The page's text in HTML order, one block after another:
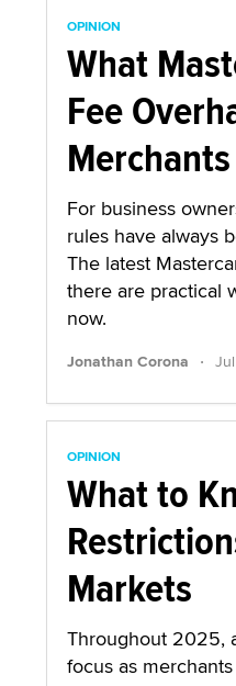
OPINION
What
Fee
Merchants
For business
rules have always
The latest
there are practical
now.
Jonathan Corona ·
OPINION
What to
Markets
Throughout 2025,
focus as